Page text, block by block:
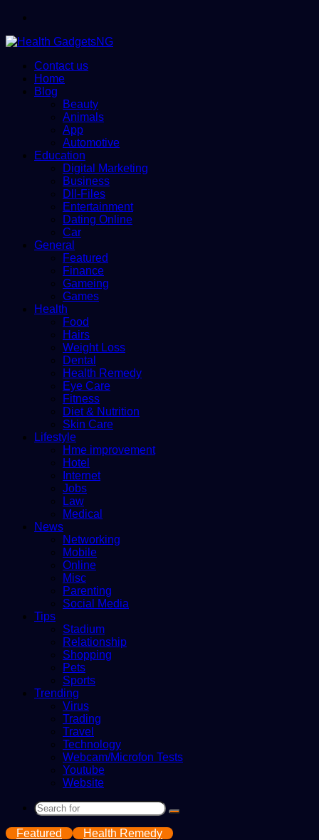
Contact us
Home
Blog
Beauty
Animals
App
Automotive
Education
Digital Marketing
Business
Dll-Files
Entertainment
Dating Online
Car
General
Featured
Finance
Gameing
Games
Health
Food
Hairs
Weight Loss
Dental
Health Remedy
Eye Care
Fitness
Diet & Nutrition
Skin Care
Lifestyle
Hme improvement
Hotel
Internet
Jobs
Law
Medical
News
Networking
Mobile
Online
Misc
Parenting
Social Media
Tips
Stadium
Relationship
Shopping
Pets
Sports
Trending
Virus
Trading
Travel
Technology
Webcam/Microfon Tests
Youtube
Website
Search
Featured Health Remedy